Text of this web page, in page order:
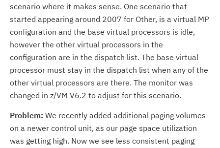
scenario where it makes sense. One scenario that
started appearing around 2007 for Other, is a virtual MP
configuration and the base virtual processors is idle,
however the other virtual processors in the
configuration are in the dispatch list. The base virtual
processor must stay in the dispatch list when any of the
other virtual processors are there. The monitor was
changed in z/VM V6.2 to adjust for this scenario.
Problem: We recently added additional paging volumes
on a newer control unit, as our page space utilization
was getting high. Now we see less consistent paging